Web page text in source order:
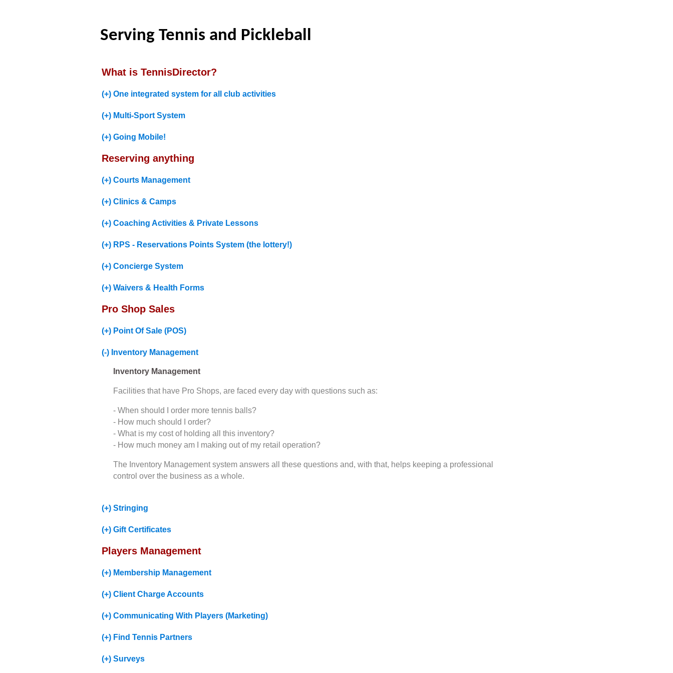
Serving Tennis and Pickleball
What is TennisDirector?
(+) One integrated system for all club activities
(+) Multi-Sport System
(+) Going Mobile!
Reserving anything
(+) Courts Management
(+) Clinics & Camps
(+) Coaching Activities & Private Lessons
(+) RPS - Reservations Points System (the lottery!)
(+) Concierge System
(+) Waivers & Health Forms
Pro Shop Sales
(+) Point Of Sale (POS)
(-) Inventory Management
Inventory Management
Facilities that have Pro Shops, are faced every day with questions such as:
- When should I order more tennis balls?
- How much should I order?
- What is my cost of holding all this inventory?
- How much money am I making out of my retail operation?
The Inventory Management system answers all these questions and, with that, helps keeping a professional
control over the business as a whole.
(+) Stringing
(+) Gift Certificates
Players Management
(+) Membership Management
(+) Client Charge Accounts
(+) Communicating With Players (Marketing)
(+) Find Tennis Partners
(+) Surveys